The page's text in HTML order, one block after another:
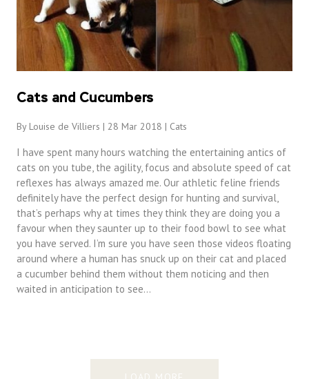
Cats and Cucumbers
By Louise de Villiers | 28 Mar 2018 | Cats
I have spent many hours watching the entertaining antics of
cats on you tube, the agility, focus and absolute speed of cat
reflexes has always amazed me. Our athletic feline friends
definitely have the perfect design for hunting and survival,
that’s perhaps why at times they think they are doing you a
favour when they saunter up to their food bowl to see what
you have served. I’m sure you have seen those videos floating
around where a human has snuck up on their cat and placed
a cucumber behind them without them noticing and then
waited in anticipation to see…